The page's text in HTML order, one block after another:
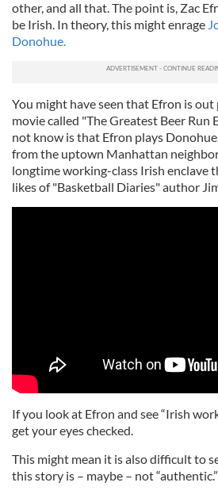
other, and all that. The point is, Zac
be Irish. In theory, this might enrage
Donohue.
You might have seen that Efron is
movie called "The Greatest Beer Run
not know is that Efron plays
from the uptown Manhattan
longtime working-class Irish enclave
likes of "Basketball Diaries" author
If you look at Efron and see “Irish
get your eyes checked.
This might mean it is also difficult to
this story is – maybe – not “authentic.”